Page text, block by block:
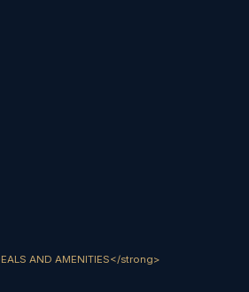
AND AMENITIES</strong>